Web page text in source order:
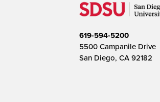
619-594-5200
5500 Campanile Drive
San Diego, CA 92182